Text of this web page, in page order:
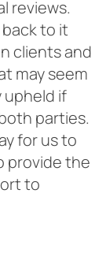
reviews.
to it
clients and
may seem
upheld if
parties.
for us to
provide the
to